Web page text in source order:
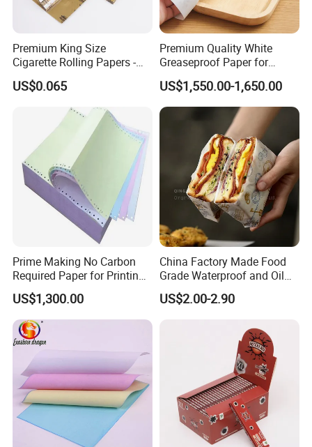
Premium King Size
Cigarette Rolling Papers -
Slim 107X44mm Custom
Branding & Bulk Wholesale
US$0.065
Premium Quality White
Greaseproof Paper for
Restaurant Use
US$1,550.00-1,650.00
Prime Making No Carbon
Required Paper for Printing
Doucments
US$1,300.00
China Factory Made Food
Grade Waterproof and Oil
Resistant Honeycomb
Aluminum
er/Wrapping/Packaging
Paper for Packaging
Fried/Fast Food
US$2.00-2.90